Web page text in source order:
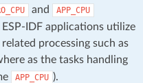
and APP_CPU
IDF applications utilize
processing such as
as the tasks handling
APP_CPU ).